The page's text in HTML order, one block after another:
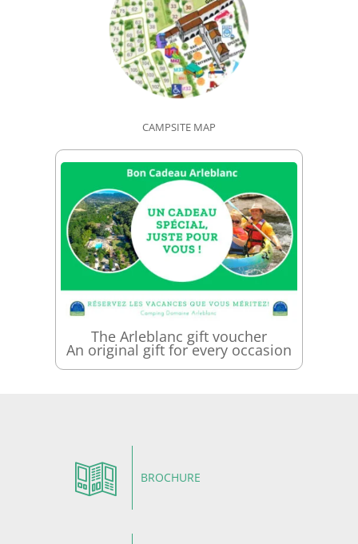
CAMPSITE MAP
The Arleblanc gift voucher
An original gift for every occasion
BROCHURE